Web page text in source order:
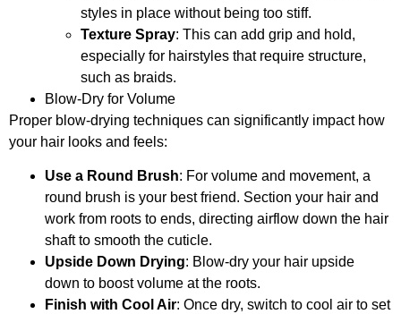
styles in place without being too stiff.
Texture Spray: This can add grip and hold,
especially for hairstyles that require structure,
such as braids.
Blow-Dry for Volume
Proper blow-drying techniques can significantly impact how
your hair looks and feels:
Use a Round Brush: For volume and movement, a
round brush is your best friend. Section your hair and
work from roots to ends, directing airflow down the hair
shaft to smooth the cuticle.
Upside Down Drying: Blow-dry your hair upside
down to boost volume at the roots.
Finish with Cool Air: Once dry, switch to cool air to set